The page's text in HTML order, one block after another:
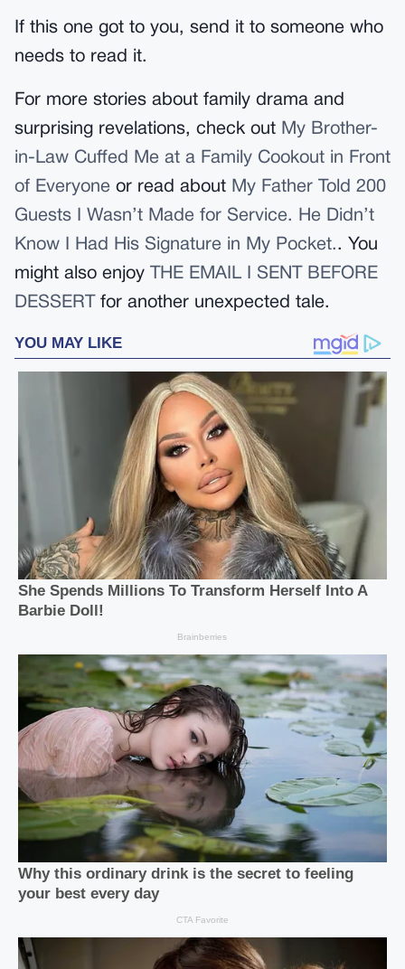
If this one got to you, send it to someone who
needs to read it.
For more stories about family drama and
surprising revelations, check out My Brother-
in-Law Cuffed Me at a Family Cookout in Front
of Everyone or read about My Father Told 200
Guests I Wasn’t Made for Service. He Didn’t
Know I Had His Signature in My Pocket.. You
might also enjoy
THE EMAIL I SENT BEFORE
DESSERT
for another unexpected tale.